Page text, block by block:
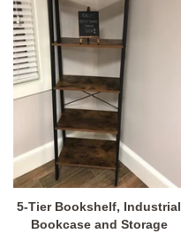
5-Tier Bookshelf, Industrial
Bookcase and Storage